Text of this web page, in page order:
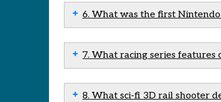
6. What was the first
7. What racing series
8. What sci-fi 3D rail shooter